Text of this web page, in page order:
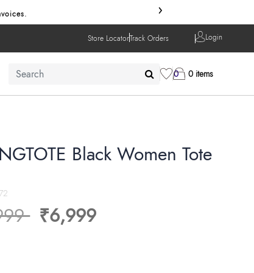
›
Store LocatorTrack Orders Login
0 0 items
Black Women Tote
from
to₹6,999